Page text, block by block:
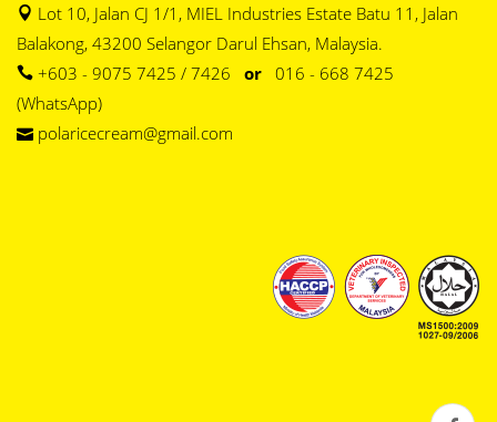
Lot 10, Jalan CJ 1/1, MIEL Industries Estate Batu 11, Jalan
Balakong, 43200 Selangor Darul Ehsan, Malaysia.
+603 - 9075 7425 / 7426 or 016 - 668 7425
(WhatsApp)
polaricecream@gmail.com